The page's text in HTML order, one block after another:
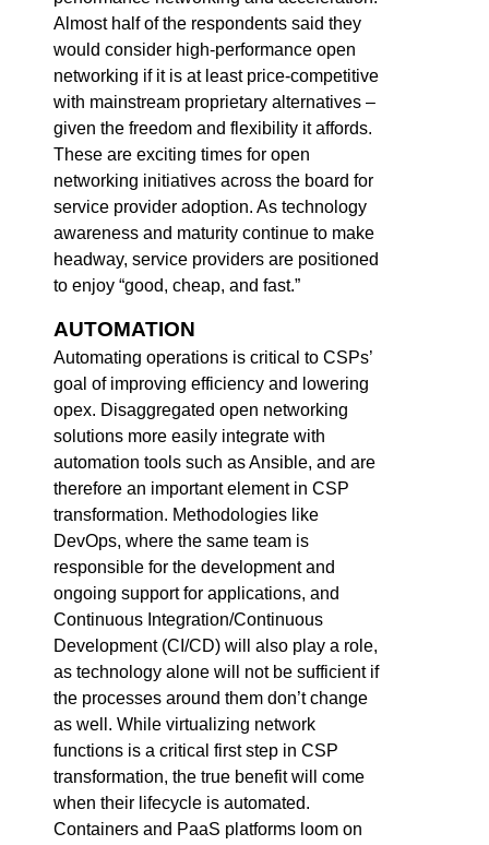
Almost half of the respondents said they
would consider high-performance open
networking if it is at least price-competitive
with mainstream proprietary alternatives –
given the freedom and flexibility it affords.
These are exciting times for open
networking initiatives across the board for
service provider adoption. As technology
awareness and maturity continue to make
headway, service providers are positioned
to enjoy “good, cheap, and fast.”
AUTOMATION
Automating operations is critical to CSPs’
goal of improving efficiency and lowering
opex. Disaggregated open networking
solutions more easily integrate with
automation tools such as Ansible, and are
therefore an important element in CSP
transformation. Methodologies like
DevOps, where the same team is
responsible for the development and
ongoing support for applications, and
Continuous Integration/Continuous
Development (CI/CD) will also play a role,
as technology alone will not be sufficient if
the processes around them don’t change
as well. While virtualizing network
functions is a critical first step in CSP
transformation, the true benefit will come
when their lifecycle is automated.
Containers and PaaS platforms loom on